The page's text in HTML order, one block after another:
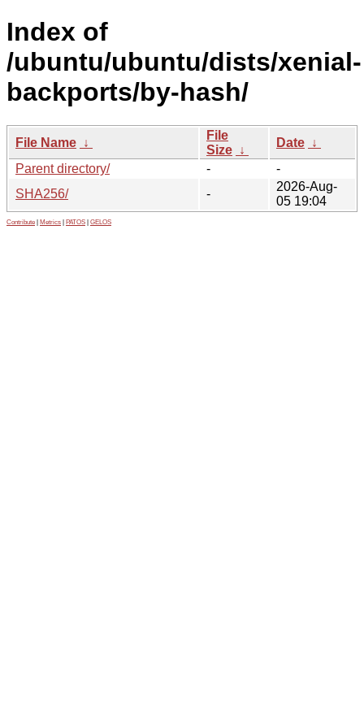
Index of
/ubuntu/ubuntu/dists/xenial-
backports/by-hash/
File Name ↓
File
Size ↓
Date ↓
Parent directory/
-
-
SHA256/
-
2026-Aug-
05 19:04
Contribute Metrics PATOS GELOS